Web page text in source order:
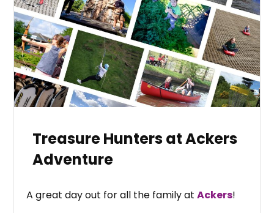
Treasure Hunters at Ackers
Adventure
A great day out for all the family atAckers!